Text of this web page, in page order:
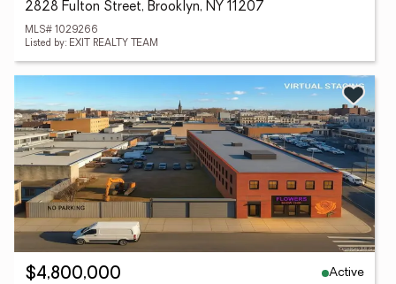
2828 Fulton Street, Brooklyn, NY 11207
MLS# 1029266
Listed by: EXIT REALTY TEAM
$4,800,000
Active